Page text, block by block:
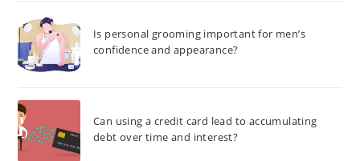
Is personal grooming important for men’s
confidence and appearance?
Can using a credit card lead to accumulating
debt over time and interest?